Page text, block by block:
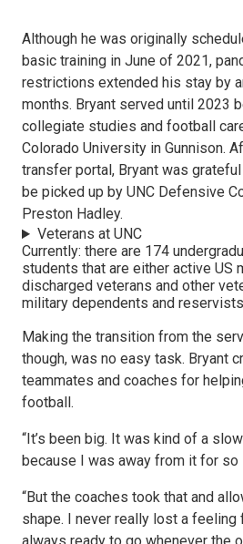
Although he was originally
basic training in June of 2021,
restrictions extended his stay by
months. Bryant served until 2023
collegiate studies and football
Colorado University in Gunnison.
transfer portal, Bryant was
be picked up by UNC Defensive
Preston Hadley.
Veterans at UNC
Currently: there are 174
students that are either active US
discharged veterans and other
military dependents and
Making the transition from the
though, was no easy task. Bryant
teammates and coaches for
football.
“It’s been big. It was kind of a
because I was away from it for so
“But the coaches took that and
shape. I never really lost a feeling